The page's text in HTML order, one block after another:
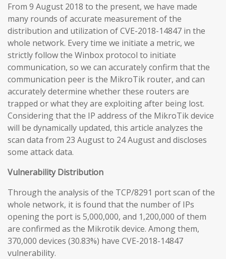
From 9 August 2018 to the present, we have made
many rounds of accurate measurement of the
distribution and utilization of CVE-2018-14847 in the
whole network. Every time we initiate a metric, we
strictly follow the Winbox protocol to initiate
communication, so we can accurately confirm that the
communication peer is the MikroTik router, and can
accurately determine whether these routers are
trapped or what they are exploiting after being lost.
Considering that the IP address of the MikroTik device
will be dynamically updated, this article analyzes the
scan data from 23 August to 24 August and discloses
some attack data.
Vulnerability Distribution
Through the analysis of the TCP/8291 port scan of the
whole network, it is found that the number of IPs
opening the port is 5,000,000, and 1,200,000 of them
are confirmed as the Mikrotik device. Among them,
370,000 devices (30.83%) have CVE-2018-14847
vulnerability.